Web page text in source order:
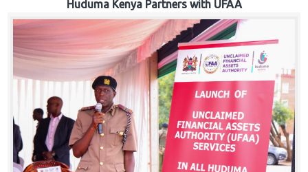
Trust
Fund
Procurement
Knowledge
Hub
Careers
Huduma Kenya Partners with UFAA